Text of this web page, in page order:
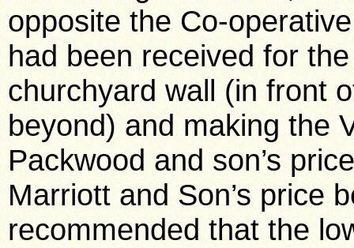
opposite the Co-
had been received for
churchyard wall (in front
beyond) and making the
Packwood and son’s
Marriott and Son’s price
recommended that the